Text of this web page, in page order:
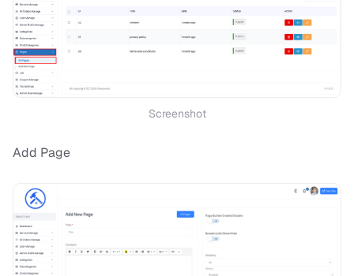
Screenshot
Add Page